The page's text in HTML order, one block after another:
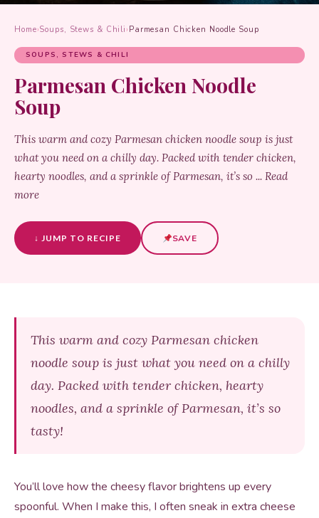
Home›Soups, Stews & Chili› Parmesan Chicken Noodle Soup
SOUPS, STEWS & CHILI
Parmesan Chicken Noodle
Soup
This warm and cozy Parmesan chicken noodle soup is just
what you need on a chilly day. Packed with tender chicken,
hearty noodles, and a sprinkle of Parmesan, it’s so ... Read
more
↓ JUMP TO RECIPE SAVE
This warm and cozy Parmesan chicken
noodle soup is just what you need on a chilly
day. Packed with tender chicken, hearty
noodles, and a sprinkle of Parmesan, it’s so
tasty!
You’ll love how the cheesy flavor brightens up every
spoonful. When I make this, I often sneak in extra cheese